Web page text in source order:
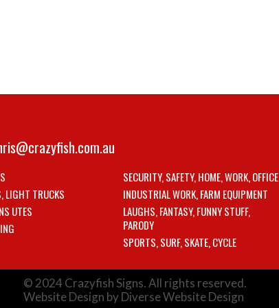
LIGHT TRUCKS
UTES
SECURITY, SAFETY, HOME, WORK, OFFICE
INDUSTRIAL WORK, FARM EQUIPMENT
LAUGHS, FANTASY, FUNNY STUFF,
PARODY
SPORTS, SURF, SKATE, CYCLE
© 2024 Crazyfish Signs. All rights reserved.
Website Design by Diverse Website Design